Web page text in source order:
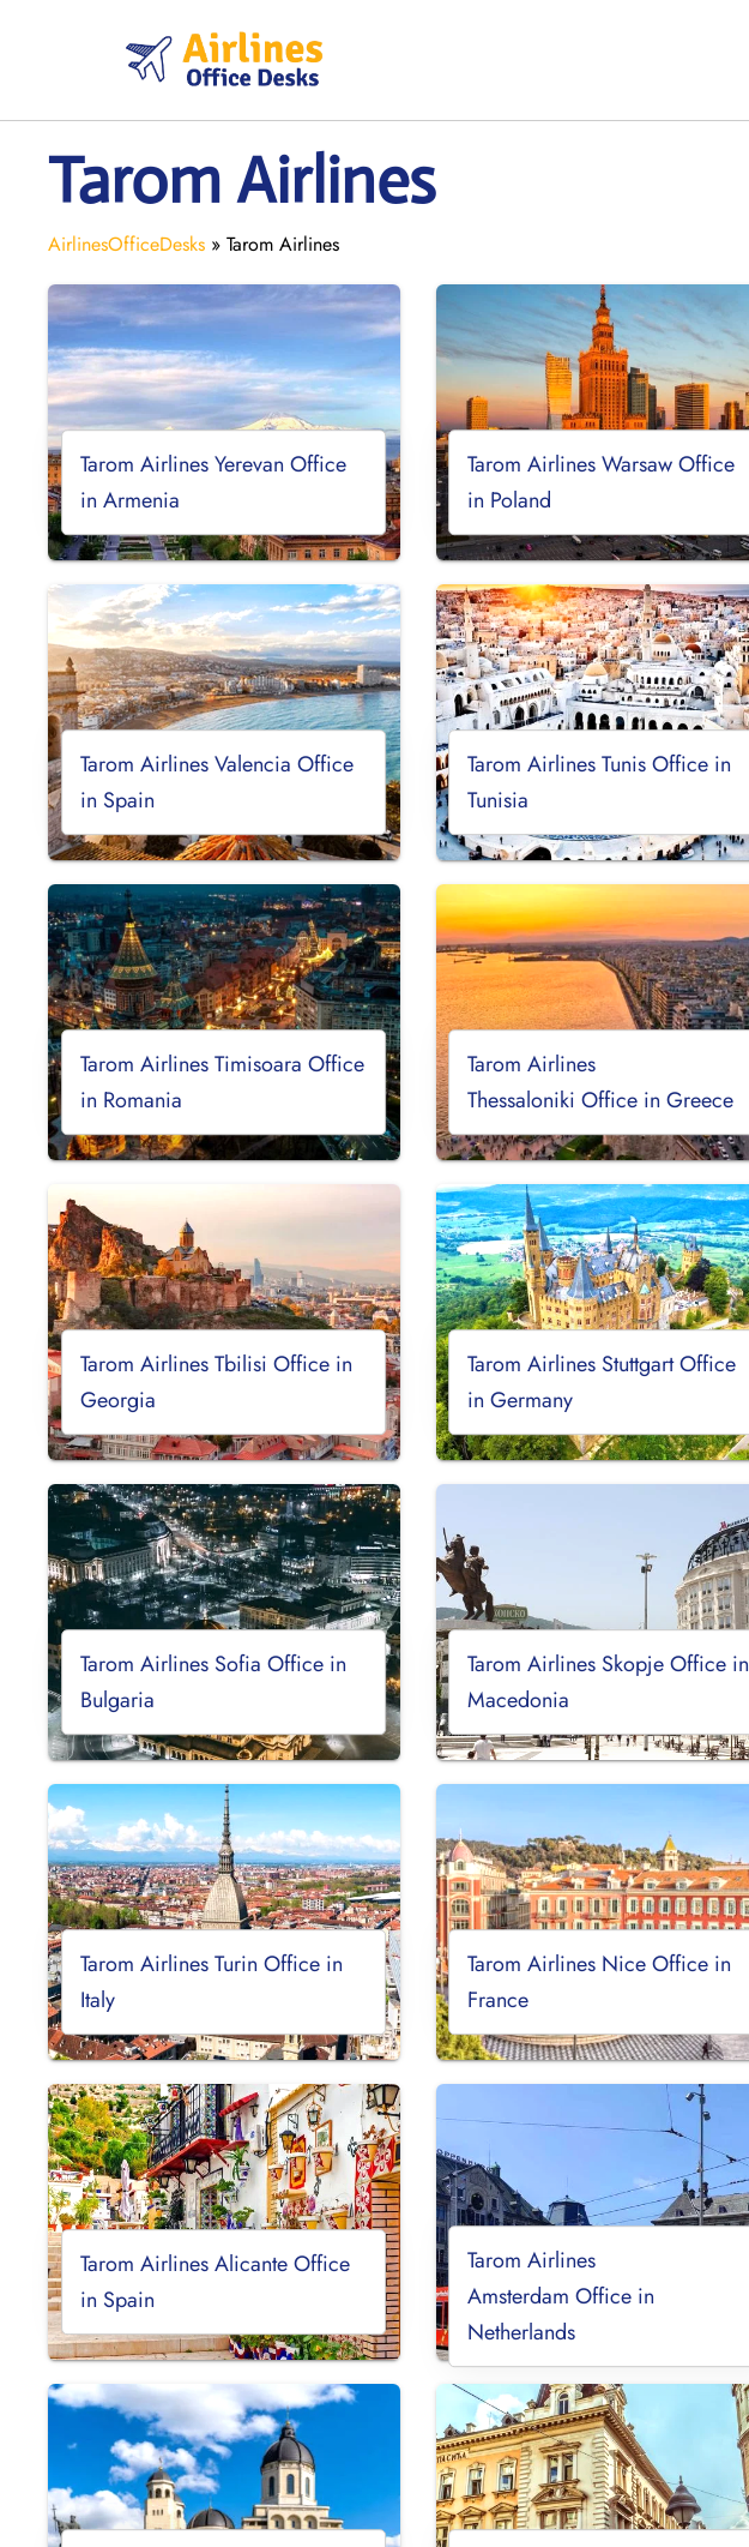
Tarom Airlines
AirlinesOfficeDesks » Tarom Airlines
Tarom Airlines Yerevan Office
in Armenia
Tarom Airlines Warsaw Office
in Poland
Tarom Airlines Valencia Office
in Spain
Tarom Airlines Tunis Office in
Tunisia
Tarom Airlines Timisoara Office
in Romania
Tarom Airlines
Thessaloniki Office in Greece
Tarom Airlines Tbilisi Office in
Georgia
Tarom Airlines Stuttgart Office
in Germany
Tarom Airlines Sofia Office in
Bulgaria
Tarom Airlines Skopje Office in
Macedonia
Tarom Airlines Turin Office in
Italy
Tarom Airlines Nice Office in
France
Tarom Airlines Alicante Office
in Spain
Tarom Airlines
Amsterdam Office in
Netherlands